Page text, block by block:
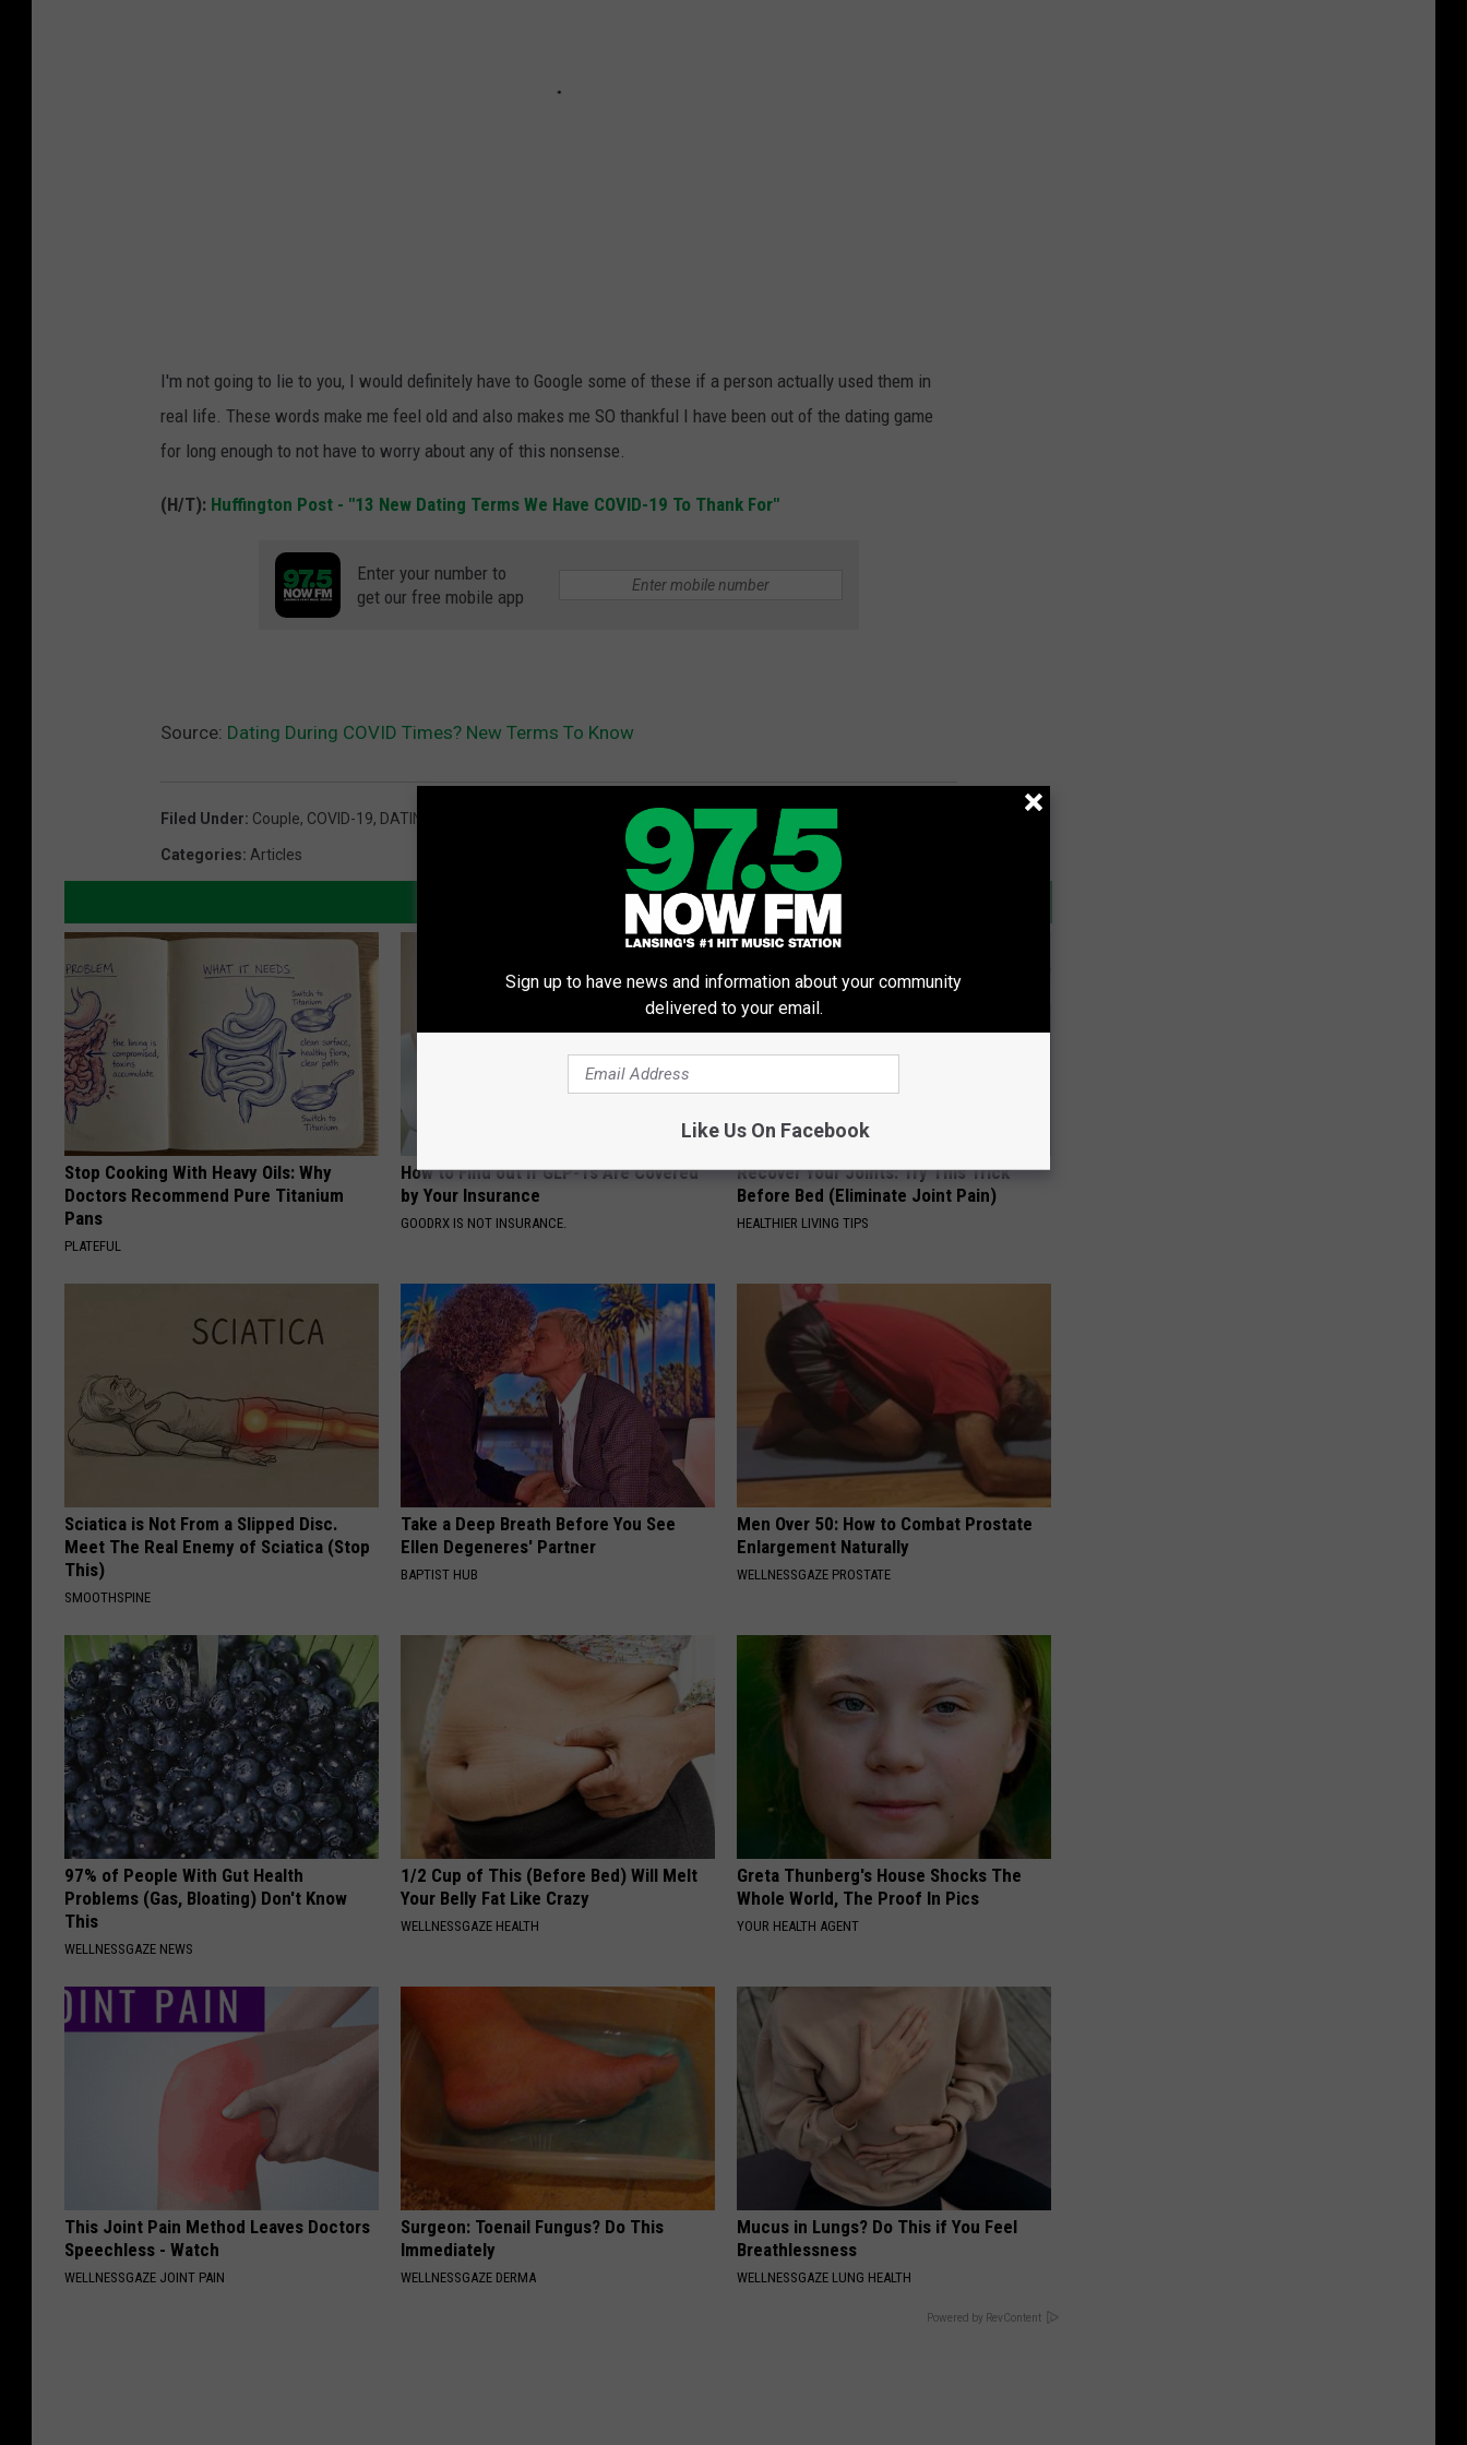
I'm not going to lie to you, I would definitely have to Google some of these if a person actually used them in
real life. These words make me feel old and also makes me SO thankful I have been out of the dating game
for long enough to not have to worry about any of this nonsense.
(H/T): Huffington Post - "13 New Dating Terms We Have COVID-19 To Thank For"
Enter your number to
get our free mobile app
Source: Dating During COVID Times? New Terms To Know
Filed Under: Couple, COVID-19, DATING Social Distancing
Categories: Articles
Stop Cooking With Heavy Oils: Why
Doctors Recommend Pure Titanium
Pans
PLATEFUL
How to Find out if GLP-1s Are Covered
by Your Insurance
GOODRX IS NOT INSURANCE.
Recover Your Joints: Try This Trick
Before Bed (Eliminate Joint Pain)
HEALTHIER LIVING TIPS
Sciatica is Not From a Slipped Disc.
Meet The Real Enemy of Sciatica (Stop
This)
SMOOTHSPINE
Take a Deep Breath Before You See
Ellen Degeneres' Partner
BAPTIST HUB
Men Over 50: How to Combat Prostate
Enlargement Naturally
WELLNESSGAZE PROSTATE
97% of People With Gut Health
Problems (Gas, Bloating) Don't Know
This
WELLNESSGAZE NEWS
1/2 Cup of This (Before Bed) Will Melt
Your Belly Fat Like Crazy
WELLNESSGAZE HEALTH
Greta Thunberg's House Shocks The
Whole World, The Proof In Pics
YOUR HEALTH AGENT
This Joint Pain Method Leaves Doctors
Speechless - Watch
WELLNESSGAZE JOINT PAIN
Surgeon: Toenail Fungus? Do This
Immediately
WELLNESSGAZE DERMA
Mucus in Lungs? Do This if You Feel
Breathlessness
WELLNESSGAZE LUNG HEALTH
Powered by RevContent
Sign up to have news and information about your community
delivered to your email.
Like Us On Facebook